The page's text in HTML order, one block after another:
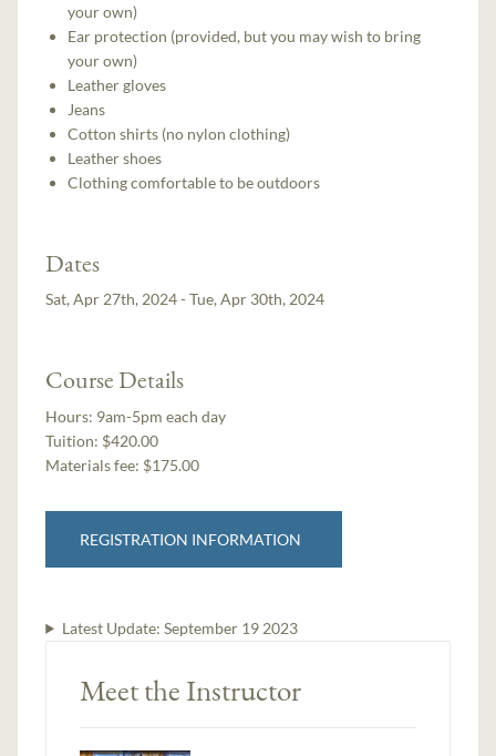
your own)
Ear protection (provided, but you may wish to bring
your own)
Leather gloves
Jeans
Cotton shirts (no nylon clothing)
Leather shoes
Clothing comfortable to be outdoors
Dates
Sat, Apr 27th, 2024 - Tue, Apr 30th, 2024
Course Details
Hours: 9am-5pm each day
Tuition: $420.00
Materials fee: $175.00
REGISTRATION INFORMATION
Latest Update: September 19 2023
Meet the Instructor